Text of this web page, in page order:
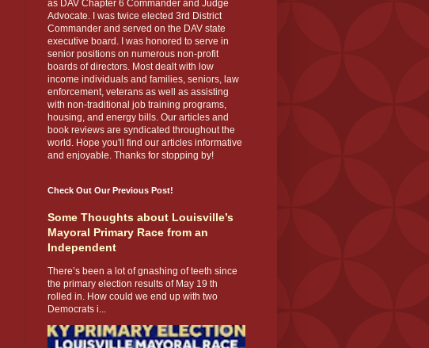
as DAV Chapter 6 Commander and Judge
Advocate. I was twice elected 3rd District
Commander and served on the DAV state
executive board. I was honored to serve in
senior positions on numerous non-profit
boards of directors. Most dealt with low
income individuals and families, seniors, law
enforcement, veterans as well as assisting
with non-traditional job training programs,
housing, and energy bills. Our articles and
book reviews are syndicated throughout the
world. Hope you'll find our articles informative
and enjoyable. Thanks for stopping by!
Check Out Our Previous Post!
Some Thoughts about Louisville’s
Mayoral Primary Race from an
Independent
There’s been a lot of gnashing of teeth since
the primary election results of May 19 th
rolled in. How could we end up with two
Democrats i...